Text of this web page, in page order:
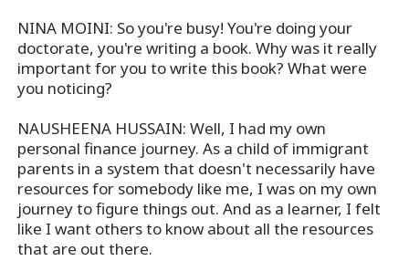
NINA MOINI: So you're busy! You're doing your
doctorate, you're writing a book. Why was it really
important for you to write this book? What were
you noticing?
NAUSHEENA HUSSAIN: Well, I had my own
personal finance journey. As a child of immigrant
parents in a system that doesn't necessarily have
resources for somebody like me, I was on my own
journey to figure things out. And as a learner, I felt
like I want others to know about all the resources
that are out there.